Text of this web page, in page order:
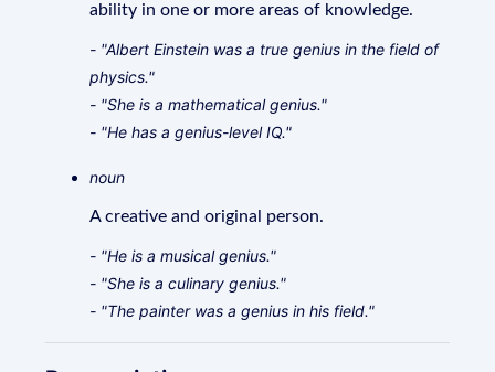
ability in one or more areas of knowledge.
- "Albert Einstein was a true genius in the field of
physics."
- "She is a mathematical genius."
- "He has a genius-level IQ."
noun
A creative and original person.
- "He is a musical genius."
- "She is a culinary genius."
- "The painter was a genius in his field."